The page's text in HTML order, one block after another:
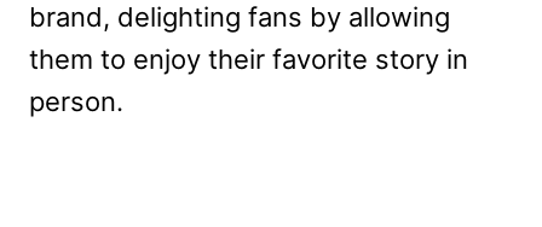
brand, delighting fans by allowing
them to enjoy their favorite story in
person.